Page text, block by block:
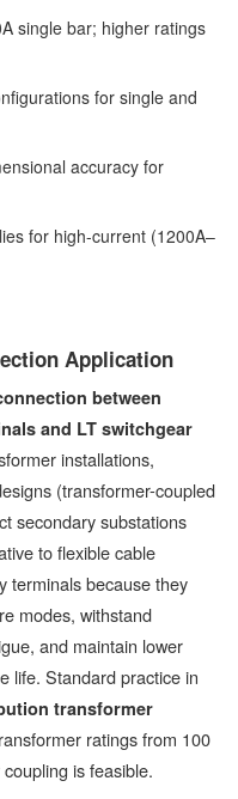
single bar; higher ratings
for single and
accuracy for
for high-current (1200A–
Application
between
and LT switchgear
installations,
(transformer-coupled
secondary substations
to flexible cable
terminals because they
modes, withstand
and maintain lower
life. Standard practice in
transformer
ratings from 100
is feasible.